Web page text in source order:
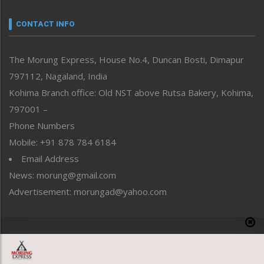
neissr
Perspective
Politics
Public Space
Reflections
Right-Featured
Sports
Straight from the Heart
Tracking your Health
Uncategorized
CONTACT INFO
The Morung Express, House No.4, Duncan Bosti, Dimapur
797112, Nagaland, India
Kohima Branch office: Old NST above Rutsa Bakery, Kohima,
797001 –
Phone Numbers
Mobile: +91 878 784 6184
Email Address
News: morung@gmail.com
Advertisement: morungad@yahoo.com